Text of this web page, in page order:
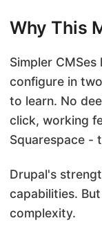
Why This
Simpler
configure in
to learn. No
click, working
Squarespace -
Drupal's
capabilities.
complexity.